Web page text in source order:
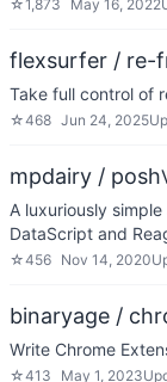
☆1,873 May 16, 2022
flexsurfer / re-
Take full control of
☆468 Jun 24, 2025
mpdairy / posh
A luxuriously
DataScript and
☆456 Nov 14, 2020
binaryage /
Write Chrome
☆413 May 1, 2023